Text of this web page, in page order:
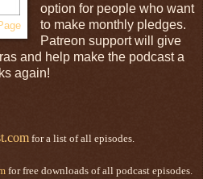
option for people who want
to make monthly pledges.
Patreon support will give
and help make the podcast a
again!
for a list of all episodes.
for free downloads of all podcast episodes.